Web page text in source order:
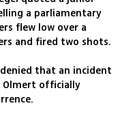
a parliamentary
flew low over a
and fired two shots.
that an incident
Olmert officially